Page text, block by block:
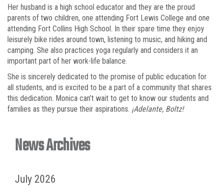
Her husband is a high school educator and they are the proud
parents of two children, one attending Fort Lewis College and one
attending Fort Collins High School. In their spare time they enjoy
leisurely bike rides around town, listening to music, and hiking and
camping. She also practices yoga regularly and considers it an
important part of her work-life balance.
She is sincerely dedicated to the promise of public education for
all students, and is excited to be a part of a community that shares
this dedication. Monica can’t wait to get to know our students and
families as they pursue their aspirations. ¡Adelante, Boltz!
News Archives
July 2026